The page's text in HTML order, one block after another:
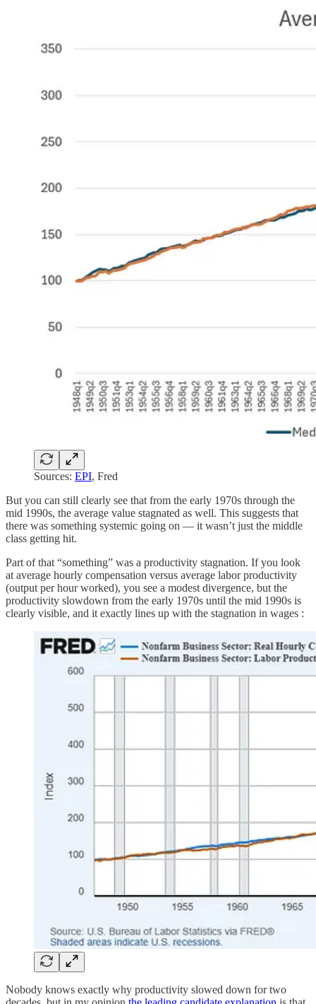
Sources: EPI, Fred
But you can still clearly see that from the early 1970s through the
mid 1990s, the average value stagnated as well. This suggests that
there was something systemic going on — it wasn’t just the middle
class getting hit.
Part of that “something” was a productivity stagnation. If you look
at average hourly compensation versus average labor productivity
(output per hour worked), you see a modest divergence, but the
productivity slowdown from the early 1970s until the mid 1990s is
clearly visible, and it exactly lines up with the stagnation in wages :
Nobody knows exactly why productivity slowed down for two